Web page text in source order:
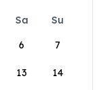
Sa
Su
6 7
13 14